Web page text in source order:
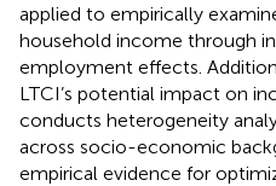
applied to empirically
household income through
employment effects.
LTCI’s potential impact on
conducts heterogeneity
across socio-economic
empirical evidence for